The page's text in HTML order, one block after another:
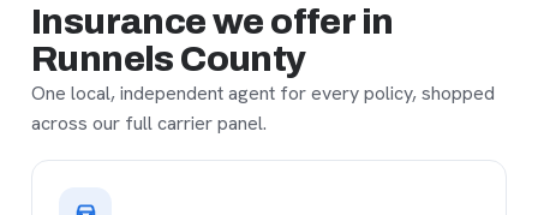
Insurance we offer in
Runnels County
One local, independent agent for every policy, shopped
across our full carrier panel.